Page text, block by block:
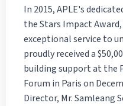
In 2015, APLE's
the Stars Impact
exceptional service to
proudly received a
building support at the
Forum in Paris on
Director, Mr. Samleang